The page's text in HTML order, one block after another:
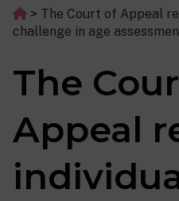
> The Court of Appeal
challenge in age
The
Appeal